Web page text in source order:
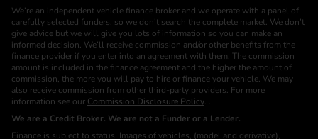
We’re an independent vehicle finance broker and we operate with a panel of
carefully selected funders, so we don’t search the complete market. We don’t
give advice but we will give you lots of information so you can make an
informed decision. We’ll receive commission and/or other benefits from the
finance provider if you enter into an agreement with them. The commission
amount is included in the finance agreement and the higher the amount of
commission, the more you will pay to hire or finance your vehicle. We may
also receive commission from other third-party providers. For more
information see our Commission Disclosure Policy. .
We are a Credit Broker. We are not a Funder or a Lender.
Finance is subject to status. Images of vehicles, (model and derivative),